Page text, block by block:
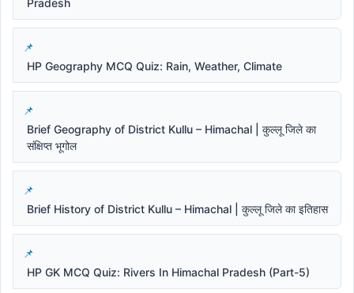
Pradesh
HP Geography MCQ Quiz: Rain, Weather, Climate
Brief Geography of District Kullu – Himachal | कुल्लू जिले का
संक्षिप्त भूगोल
Brief History of District Kullu – Himachal | कुल्लू जिले का इतिहास
HP GK MCQ Quiz: Rivers In Himachal Pradesh (Part-5)